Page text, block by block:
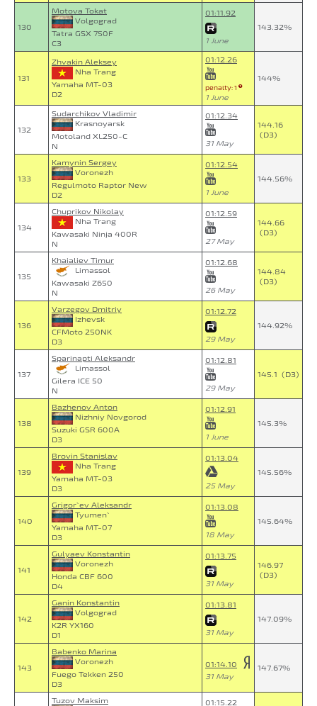
130
Motova Tokat
Volgograd
Tatra GSX 750F
C3
01:11.92
1 June
143.32%
131
Zhvakin Aleksey
Nha Trang
Yamaha MT-03
D2
01:12.26
penalty: 1
1 June
144%
132
Sudarchikov Vladimir
Krasnoyarsk
Motoland XL250-C
N
01:12.34
31 May
144.16
(D3)
133
Kamynin Sergey
Voronezh
Regulmoto Raptor New
D2
01:12.54
1 June
144.56%
134
Chuprikov Nikolay
Nha Trang
Kawasaki Ninja 400R
N
01:12.59
27 May
144.66
(D3)
135
Khaialiev Timur
Limassol
Kawasaki Z650
N
01:12.68
26 May
144.84
(D3)
136
Varzegov Dmitriy
Izhevsk
CFMoto 250NK
D3
01:12.72
29 May
144.92%
137
Sparinapti Aleksandr
Limassol
Gilera ICE 50
N
01:12.81
29 May
145.1 (D3)
138
Bazhenov Anton
Nizhniy Novgorod
Suzuki GSR 600A
D3
01:12.91
1 June
145.3%
139
Brovin Stanislav
Nha Trang
Yamaha MT-03
D3
01:13.04
25 May
145.56%
140
Grigor`ev Aleksandr
Tyumen`
Yamaha MT-07
D3
01:13.08
18 May
145.64%
141
Gulyaev Konstantin
Voronezh
Honda CBF 600
D4
01:13.75
31 May
146.97
(D3)
142
Ganin Konstantin
Volgograd
K2R YX160
D1
01:13.81
31 May
147.09%
143
Babenko Marina
Voronezh
Fuego Tekken 250
D3
01:14.10
31 May
147.67%
Tuzov Maksim
01:15.22